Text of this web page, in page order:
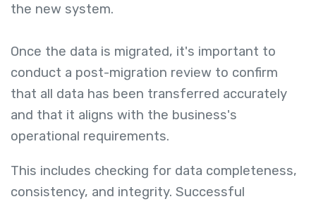
the new system.
Once the data is migrated, it's important to
conduct a post-migration review to confirm
that all data has been transferred accurately
and that it aligns with the business's
operational requirements.
This includes checking for data completeness,
consistency, and integrity. Successful